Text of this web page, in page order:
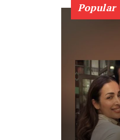
Popular